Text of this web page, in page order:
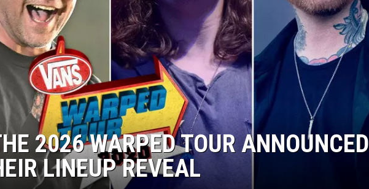
NIGHTS
HEALTH & FITNESS
TRAVEL
2026 WARPED TOUR ANNOUNCED
LINEUP REVEAL